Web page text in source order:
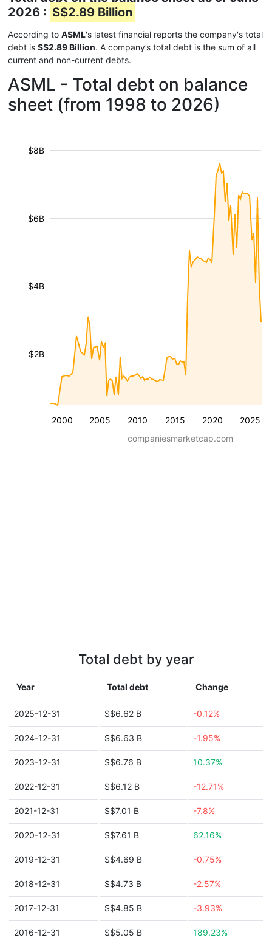
2026 : S$2.89 Billion
According to ASML's latest financial reports the company's total
debt is S$2.89 Billion. A company’s total debt is the sum of all
current and non-current debts.
ASML - Total debt on balance
sheet (from 1998 to 2026)
2000 2005 2010 2015 2020 2025
$2B
$4B
$6B
$8B
companiesmarketcap.com
Total debt by year
Year Total debt Change
2025-12-31 S$6.62 B -0.12%
2024-12-31 S$6.63 B -1.95%
2023-12-31 S$6.76 B 10.37%
2022-12-31 S$6.12 B -12.71%
2021-12-31 S$7.01 B -7.8%
2020-12-31 S$7.61 B 62.16%
2019-12-31 S$4.69 B -0.75%
2018-12-31 S$4.73 B -2.57%
2017-12-31 S$4.85 B -3.93%
2016-12-31 S$5.05 B 189.23%